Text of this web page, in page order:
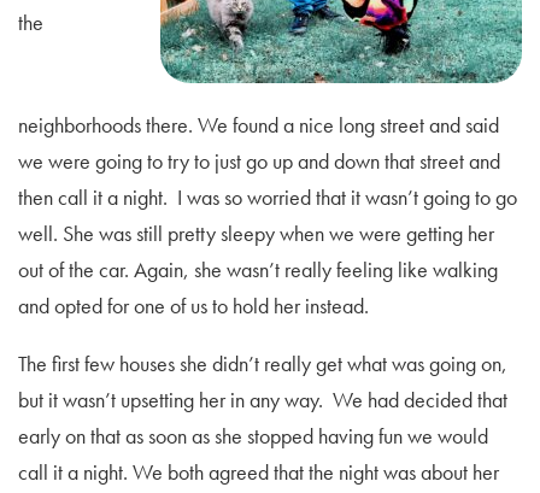
the
neighborhoods there. We found a nice long street and said
we were going to try to just go up and down that street and
then call it a night. I was so worried that it wasn’t going to go
well. She was still pretty sleepy when we were getting her
out of the car. Again, she wasn’t really feeling like walking
and opted for one of us to hold her instead.
The first few houses she didn’t really get what was going on,
but it wasn’t upsetting her in any way. We had decided that
early on that as soon as she stopped having fun we would
call it a night. We both agreed that the night was about her